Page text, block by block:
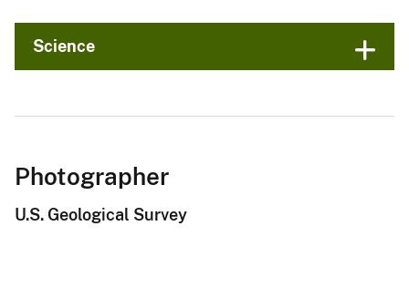
Science
Photographer
U.S. Geological Survey